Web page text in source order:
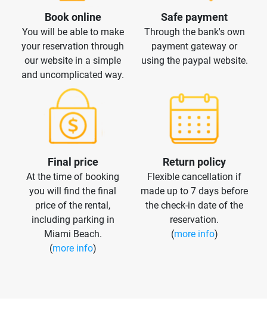
Book online
You will be able to make
your reservation through
our website in a simple
and uncomplicated way.
Safe payment
Through the bank's own
payment gateway or
using the paypal website.
Final price
At the time of booking
you will find the final
price of the rental,
including parking in
Miami Beach.
(more info)
Return policy
Flexible cancellation if
made up to 7 days before
the check-in date of the
reservation.
(more info)